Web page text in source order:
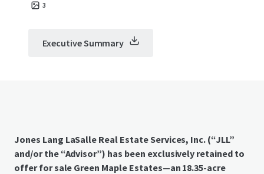
3
Executive Summary
Jones Lang LaSalle Real Estate Services, Inc. (“JLL”
and/or the “Advisor”) has been exclusively retained to
offer for sale Green Maple Estates—an 18.35-acre